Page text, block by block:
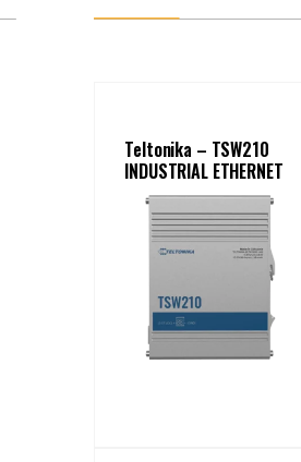
Teltonika – TSW210
INDUSTRIAL ETHERNET
SWITCH